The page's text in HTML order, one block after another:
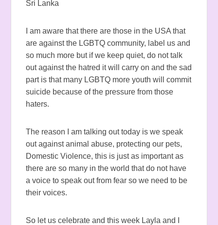
Sri Lanka
I am aware that there are those in the USA that
are against the LGBTQ community, label us and
so much more but if we keep quiet, do not talk
out against the hatred it will carry on and the sad
part is that many LGBTQ more youth will commit
suicide because of the pressure from those
haters.
The reason I am talking out today is we speak
out against animal abuse, protecting our pets,
Domestic Violence, this is just as important as
there are so many in the world that do not have
a voice to speak out from fear so we need to be
their voices.
So let us celebrate and this week Layla and I